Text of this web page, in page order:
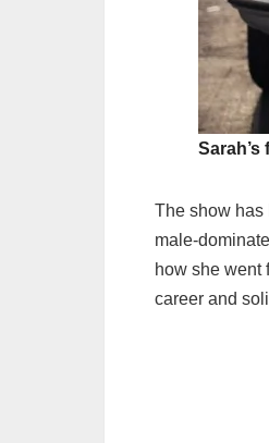
The show has
male-
how she went
career and